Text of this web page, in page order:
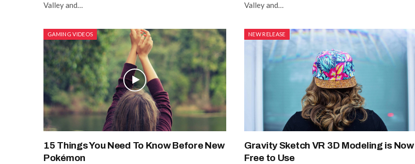
Valley and…
Valley and…
GAMING VIDEOS
15 Things You Need To Know Before New
Pokémon
NEW RELEASE
Gravity Sketch VR 3D Modeling is Now
Free to Use